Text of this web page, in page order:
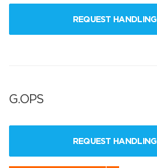
REQUEST HANDLING
G.OPS
REQUEST HANDLING